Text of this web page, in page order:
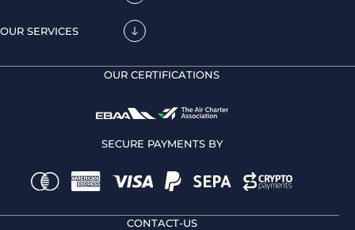
OUR SERVICES
OUR CERTIFICATIONS
SECURE PAYMENTS BY
CONTACT-US